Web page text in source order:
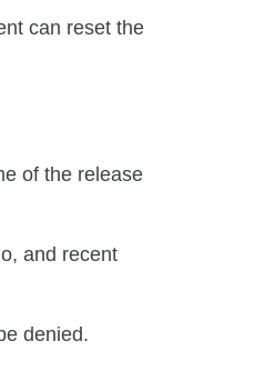
can reset the
of the release
and recent
denied.